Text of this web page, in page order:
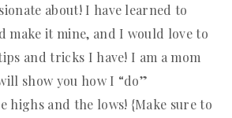
about! I have learned to
make it mine, and I would love to
and tricks I have! I am a mom
show you how I “do”
highs and the lows! {Make sure to